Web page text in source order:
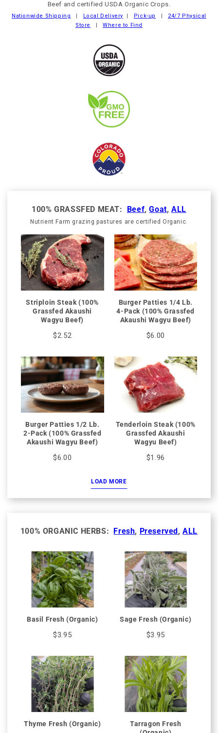
Beef and certified USDA Organic Crops.
Nationwide Shipping Local Delivery Pick-up
24/7 Physical
Store
|Where to Find
100% GRASSFED MEAT: Beef,Goat, ALL
Nutrient Farm grazing pastures are certified Organic.
Striploin Steak (100%
Grassfed Akaushi
Wagyu Beef)
$2.52
Burger Patties 1/4 Lb.
4-Pack (100% Grassfed
Akaushi Wagyu Beef)
$6.00
Burger Patties 1/2 Lb.
2-Pack (100% Grassfed
Akaushi Wagyu Beef)
$6.00
Tenderloin Steak (100%
Grassfed Akaushi
Wagyu Beef)
$1.96
LOAD MORE
100% ORGANIC HERBS: Fresh, Preserved ,ALL
Basil Fresh (Organic)
$3.95
Sage Fresh (Organic)
$3.95
Thyme Fresh (Organic)
Tarragon Fresh